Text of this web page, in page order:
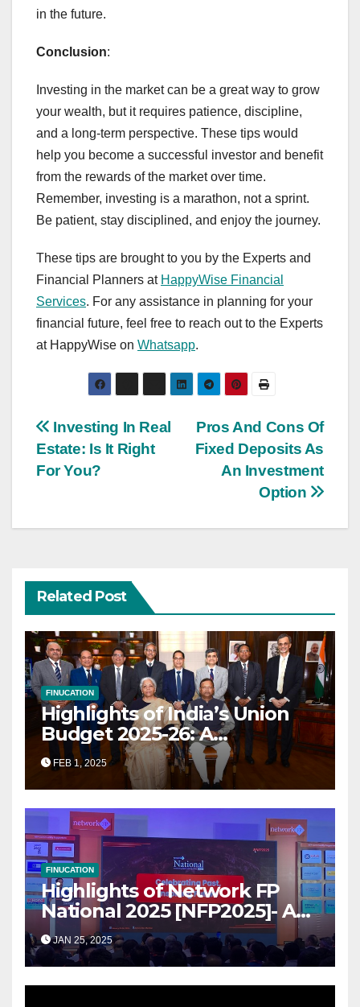
in the future.
Conclusion:
Investing in the market can be a great way to grow
your wealth, but it requires patience, discipline,
and a long-term perspective. These tips would
help you become a successful investor and benefit
from the rewards of the market over time.
Remember, investing is a marathon, not a sprint.
Be patient, stay disciplined, and enjoy the journey.
These tips are brought to you by the Experts and
Financial Planners at HappyWise Financial
Services. For any assistance in planning for your
financial future, feel free to reach out to the Experts
at HappyWise on Whatsapp.
Post
navigation
Pros And Cons Of
Fixed Deposits As
An Investment
Option
Investing In Real
Estate: Is It Right
For You?
Related Post
FINUCATION
Highlights of India’s Union
Budget 2025-26: A
Transformational Roadmap
for Growth
FEB 1, 2025
FINUCATION
Highlights of Network FP
National 2025 [NFP2025]- A
Grand Convergence of
Financial Advisory Excellence
JAN 25, 2025